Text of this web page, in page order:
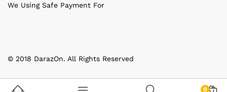
© 2018 DarazOn. All Rights Reserved
We Using Safe Payment For
0